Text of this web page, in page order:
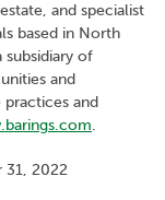
and specialist
based in North
subsidiary of
and
and
.
31, 2022